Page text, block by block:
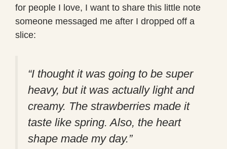
for people I love, I want to share this little note
someone messaged me after I dropped off a
slice:
“I thought it was going to be super
heavy, but it was actually light and
creamy. The strawberries made it
taste like spring. Also, the heart
shape made my day.”